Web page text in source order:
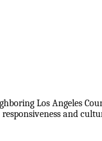
Los Angeles
and